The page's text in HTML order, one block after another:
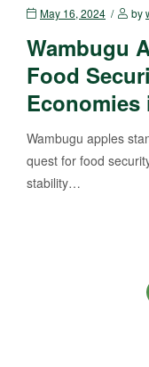
May 16, 2024 by
Wambugu
Food
Economies
Wambugu apples
quest for food
stability…